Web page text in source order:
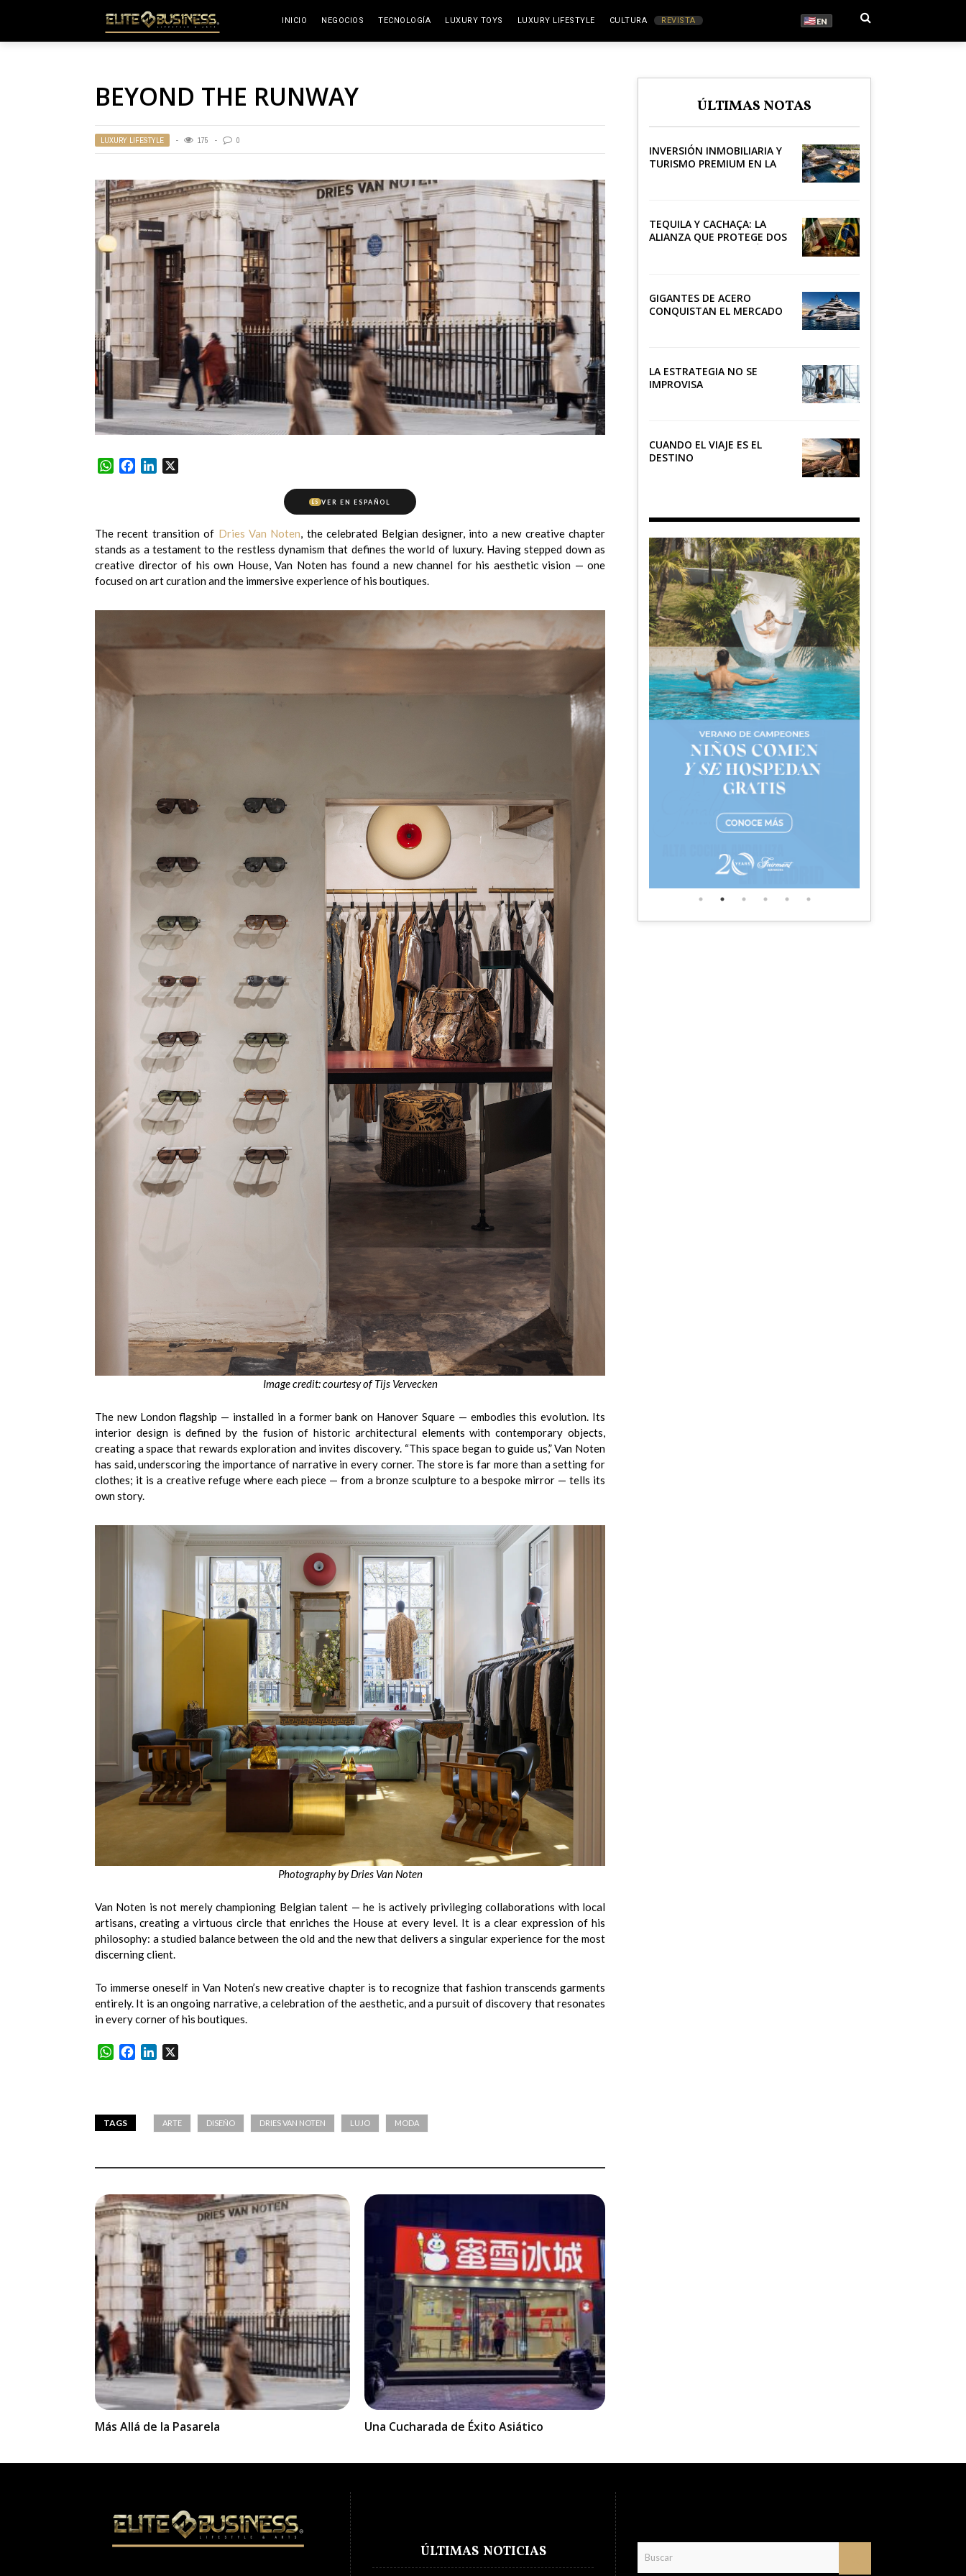
INICIO NEGOCIOS TECNOLOGÍA LUXURY TOYS LUXURY LIFESTYLE CULTURA REVISTA EN
BEYOND THE RUNWAY
LUXURY LIFESTYLE 175 0
WhatsApp
FacebookLinkedIn
ES VER EN ESPAÑOL
The recent transition of Dries Van Noten, the celebrated Belgian designer, into a new creative chapter
stands as a testament to the restless dynamism that defines the world of luxury. Having stepped down as
creative director of his own House, Van Noten has found a new channel for his aesthetic vision — one
focused on art curation and the immersive experience of his boutiques.
Image credit: courtesy of Tijs Vervecken
The new London flagship — installed in a former bank on Hanover Square — embodies this evolution. Its
interior design is defined by the fusion of historic architectural elements with contemporary objects,
creating a space that rewards exploration and invites discovery. “This space began to guide us,” Van Noten
has said, underscoring the importance of narrative in every corner. The store is far more than a setting for
clothes; it is a creative refuge where each piece — from a bronze sculpture to a bespoke mirror — tells its
own story.
Photography by Dries Van Noten
Van Noten is not merely championing Belgian talent — he is actively privileging collaborations with local
artisans, creating a virtuous circle that enriches the House at every level. It is a clear expression of his
philosophy: a studied balance between the old and the new that delivers a singular experience for the most
discerning client.
To immerse oneself in Van Noten’s new creative chapter is to recognize that fashion transcends garments
entirely. It is an ongoing narrative, a celebration of the aesthetic, and a pursuit of discovery that resonates
in every corner of his boutiques.
WhatsApp
FacebookLinkedIn
TAGS ARTE DISEÑO DRIES VAN NOTEN LUJO MODA
Más Allá de la Pasarela Una Cucharada de Éxito Asiático
ÚLTIMAS NOTAS
INVERSIÓN INMOBILIARIA Y
TURISMO PREMIUM EN LA
TEQUILA Y CACHAÇA: LA
ALIANZA QUE PROTEGE DOS
GIGANTES DE ACERO
CONQUISTAN EL MERCADO
LA ESTRATEGIA NO SE
IMPROVISA
CUANDO EL VIAJE ES EL
DESTINO
ÚLTIMAS NOTICIAS